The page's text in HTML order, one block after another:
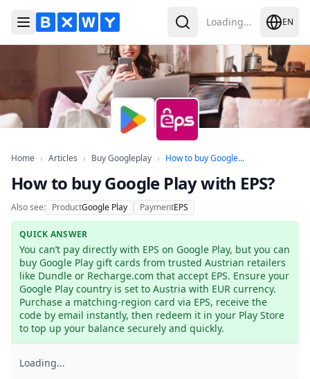
Toggle Menu SearchLoading... EN
HomeHome
› Articles Articles
› Buy GoogleplayBuy Googleplay
› How to buy Google...How to buy
How to buy Google Play with EPS?
Also see: ProductGoogle Play PaymentEPS
QUICK ANSWER
You can’t pay directly with EPS on Google Play, but you can
buy Google Play gift cards from trusted Austrian retailers
like Dundle or Recharge.com that accept EPS. Ensure your
Google Play country is set to Austria with EUR currency.
Purchase a matching-region card via EPS, receive the
code by email instantly, then redeem it in your Play Store
to top up your balance securely and quickly.
Loading...